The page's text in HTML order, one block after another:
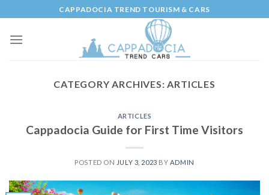
to
content
CAPPADOCIA TREND TOURISM & CARS
CATEGORY ARCHIVES:ARTICLES
ARTICLES
Cappadocia Guide for First Time Visitors
POSTED ON JULY 3, 2023 BY ADMIN